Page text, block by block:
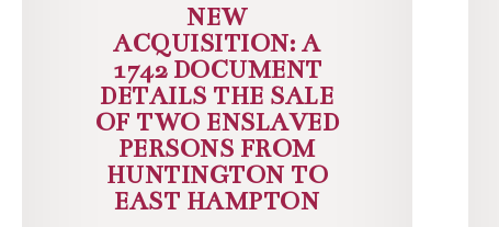
NEW
ACQUISITION: A
1742 DOCUMENT
DETAILS THE SALE
OF TWO ENSLAVED
PERSONS FROM
HUNTINGTON TO
EAST HAMPTON